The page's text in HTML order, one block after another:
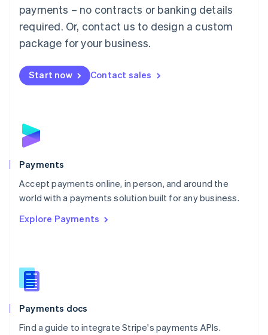
payments – no contracts or banking details
required. Or, contact us to design a custom
package for your business.
Start now Contact sales
Payments
Accept payments online, in person, and around the
world with a payments solution built for any business.
Explore Payments
Payments docs
Find a guide to integrate Stripe's payments APIs.
English简体中文
Malta
English
Mexico
Netherlands
NederlandsEnglish
English
Poland
Portugal
PortuguêsEnglish
Romania
Singapore
Slovenia
English
Spain
EspañolEnglish
SvenskaEnglish